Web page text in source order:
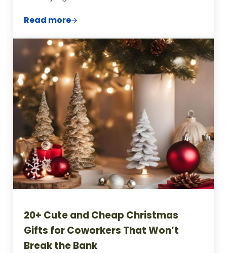
Read moreCreative and Thoughtful Homemade
20+ Cute and Cheap Christmas
Gifts for Coworkers That Won’t
Break the Bank